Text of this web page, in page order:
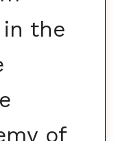
the
of